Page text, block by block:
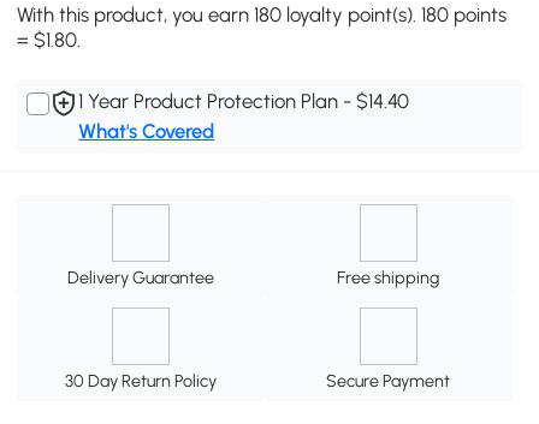
With this product, you earn 180 loyalty point(s). 180 points
= $1.80.
1 Year Product Protection Plan - $14.40
What's Covered
Delivery Guarantee Free shipping
30 Day Return Policy Secure Payment